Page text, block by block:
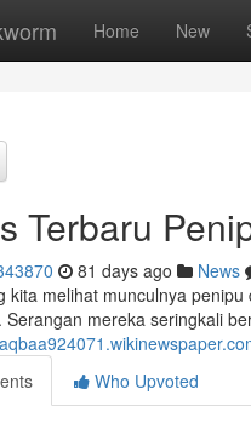
Home New
Terbaru
81 days ago News
kita melihat munculnya
Serangan mereka seringkali
Who Upvoted